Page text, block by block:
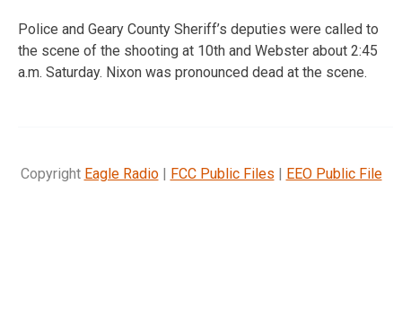
Police and Geary County Sheriff’s deputies were called to
the scene of the shooting at 10th and Webster about 2:45
a.m. Saturday. Nixon was pronounced dead at the scene.
Copyright Eagle Radio| FCC Public Files | EEO Public File